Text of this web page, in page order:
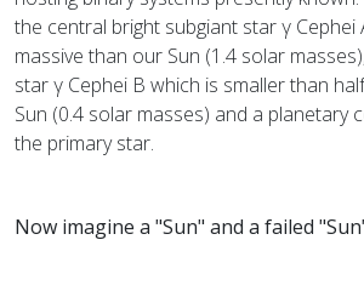
the central bright subgiant star γ Cephei
massive than our Sun (1.4 solar
star γ Cephei B which is smaller than
Sun (0.4 solar masses) and a planetary
the primary star.
Now imagine a "Sun" and a failed